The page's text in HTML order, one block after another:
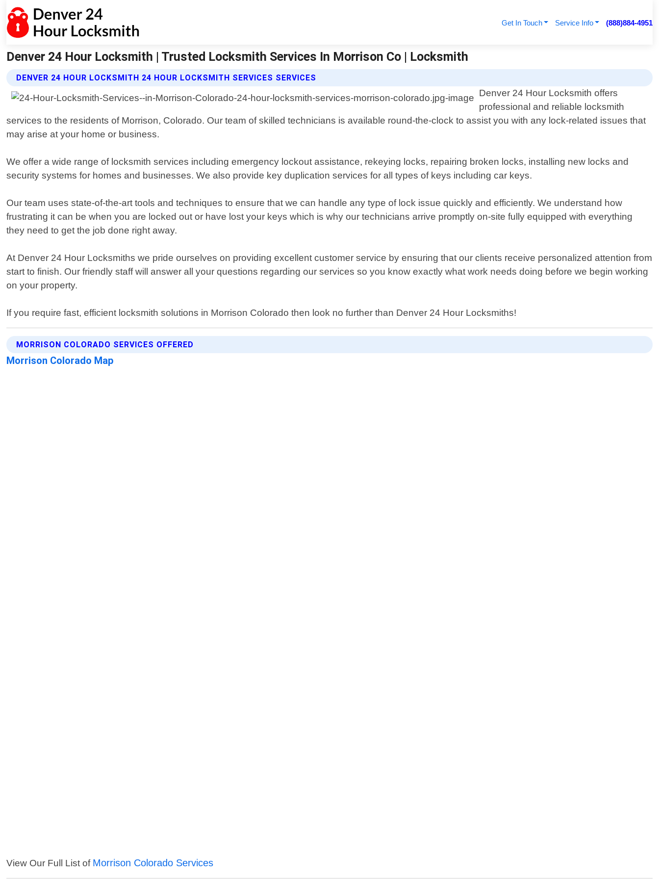
Get In Touch Service Info (888)884-4951
Denver 24 Hour Locksmith | Trusted Locksmith Services In Morrison Co | Locksmith
DENVER 24 HOUR LOCKSMITH 24 HOUR LOCKSMITH SERVICES SERVICES
Denver 24 Hour Locksmith offers
professional and reliable locksmith
services to the residents of Morrison, Colorado. Our team of skilled technicians is available round-the-clock to assist you with any lock-related issues that
may arise at your home or business.
We offer a wide range of locksmith services including emergency lockout assistance, rekeying locks, repairing broken locks, installing new locks and
security systems for homes and businesses. We also provide key duplication services for all types of keys including car keys.
Our team uses state-of-the-art tools and techniques to ensure that we can handle any type of lock issue quickly and efficiently. We understand how
frustrating it can be when you are locked out or have lost your keys which is why our technicians arrive promptly on-site fully equipped with everything
they need to get the job done right away.
At Denver 24 Hour Locksmiths we pride ourselves on providing excellent customer service by ensuring that our clients receive personalized attention from
start to finish. Our friendly staff will answer all your questions regarding our services so you know exactly what work needs doing before we begin working
on your property.
If you require fast, efficient locksmith solutions in Morrison Colorado then look no further than Denver 24 Hour Locksmiths!
MORRISON COLORADO SERVICES OFFERED
Morrison Colorado Map
View Our Full List of Morrison Colorado Services